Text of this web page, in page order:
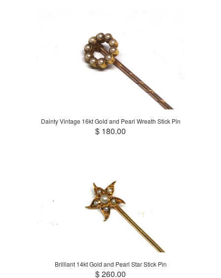
Dainty Vintage 16kt Gold and Pearl Wreath Stick Pin
$ 180.00
Brilliant 14kt Gold and Pearl Star Stick Pin
$ 260.00